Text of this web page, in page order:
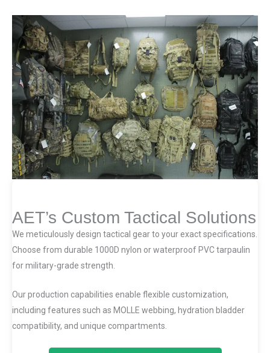
AET’s Custom Tactical Solutions
We meticulously design tactical gear to your exact specifications.
Choose from durable 1000D nylon or waterproof PVC tarpaulin
for military-grade strength.
Our production capabilities enable flexible customization,
including features such as MOLLE webbing, hydration bladder
compatibility, and unique compartments.